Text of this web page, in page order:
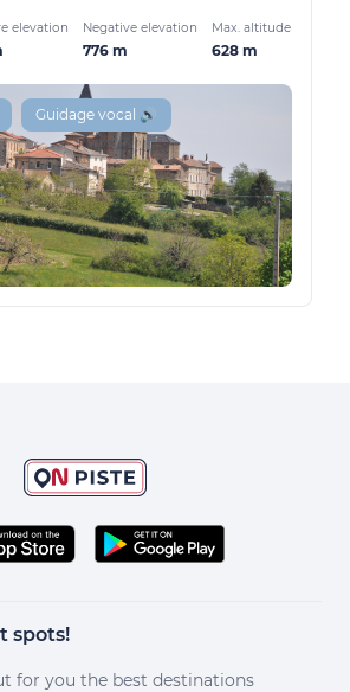
elevation Negative elevation
776 m
Max. altitude
628 m
Guidage vocal 🔊
spots!
for you the best destinations